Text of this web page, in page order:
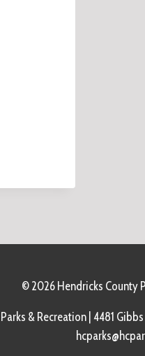
© 2026 Hendricks County
& Recreation | 4481 Gibbs